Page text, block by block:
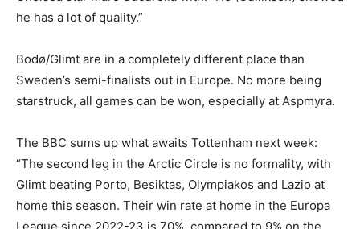
he has a lot of quality.”
Bodø/Glimt are in a completely different place than
Sweden’s semi-finalists out in Europe. No more being
starstruck, all games can be won, especially at Aspmyra.
The BBC sums up what awaits Tottenham next week:
“The second leg in the Arctic Circle is no formality, with
Glimt beating Porto, Besiktas, Olympiakos and Lazio at
home this season. Their win rate at home in the Europa